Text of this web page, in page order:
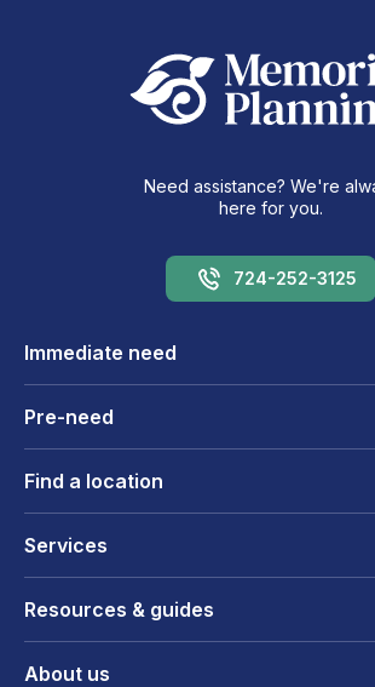
Need assistance? We're
here for you.
724-252-3125
Immediate need
Pre-need
Find a location
Services
Resources & guides
About us